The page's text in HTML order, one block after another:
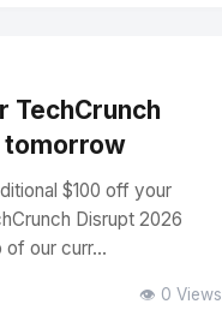
TechCrunch
tomorrow
$100 off your
Disrupt 2026
of our curr...
👁️ 0 Views